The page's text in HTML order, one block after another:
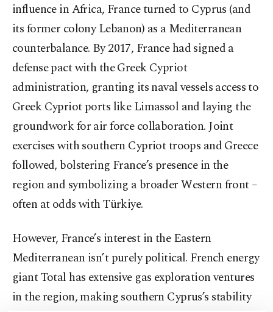
influence in Africa, France turned to Cyprus (and
its former colony Lebanon) as a Mediterranean
counterbalance. By 2017, France had signed a
defense pact with the Greek Cypriot
administration, granting its naval vessels access to
Greek Cypriot ports like Limassol and laying the
groundwork for air force collaboration. Joint
exercises with southern Cypriot troops and Greece
followed, bolstering France’s presence in the
region and symbolizing a broader Western front –
often at odds with Türkiye.
However, France’s interest in the Eastern
Mediterranean isn’t purely political. French energy
giant Total has extensive gas exploration ventures
in the region, making southern Cyprus’s stability